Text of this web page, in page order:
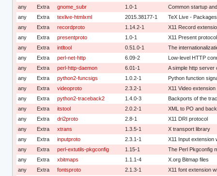
any
Extra gnome_subr 1.0-1
Common startup
any
Extra texlive-htmlxml 2015.38177-1
TeX Live -
any
Extra recordproto 1.14.2-1
X11 Record
any
Extra presentproto 1.0-1
X11 Present
any
Extra intltool 0.51.0-1
The
any
Extra perl-net-http 6.09-2
Low-level HTTP
any
Extra perl-http-daemon 6.01-1
A simple http server
any
Extra python2-funcsigs 1.0.2-1
Python function
any
Extra videoproto 2.3.2-1
X11 Video
any
Extra python2-traceback2 1.4.0-3
Backports of the
any
Extra itstool 2.0.2-1
XML to PO and
any
Extra dri2proto 2.8-1
X11 DRI protocol
any
Extra xtrans 1.3.5-1
X transport library
any
Extra inputproto 2.3.1-1
X11 Input extension
any
Extra perl-extutils-pkgconfig 1.15-1
The Perl Pkgconfig
any
Extra xbitmaps 1.1.1-4
X.org Bitmap files
any
Extra fontsproto 2.1.3-1
X11 font extension